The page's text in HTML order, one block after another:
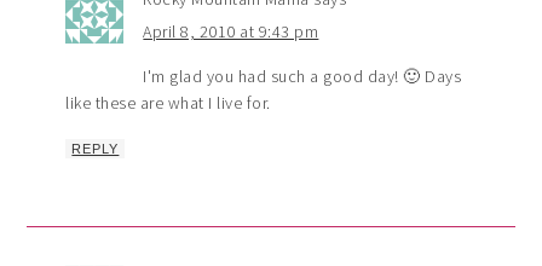
April 8, 2010 at 9:43 pm
I'm glad you had such a good day! 🙂 Days
like these are what I live for.
REPLY